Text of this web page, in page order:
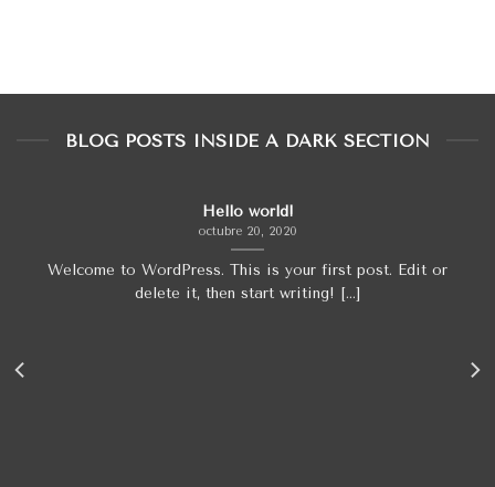
BLOG POSTS INSIDE A DARK SECTION
Hello world!
octubre 20, 2020
Welcome to WordPress. This is your first post. Edit or
delete it, then start writing! [...]